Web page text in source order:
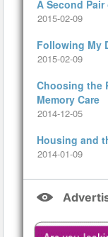
A Second
2015-02-09
Following My
2015-02-09
Choosing the
Memory Care
2014-12-05
Housing and
2014-01-09